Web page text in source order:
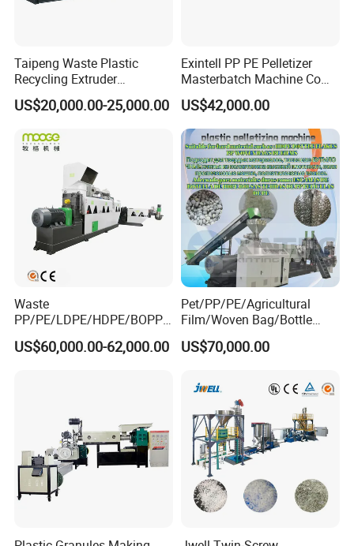
Plastic recycling line (washing line)
Company Information
Taipeng Waste Plastic
Recycling Extruder
Pelletizing Machine Plastic
Recycling Machine
US$20,000.00-25,000.00
Exintell PP PE Pelletizer
Masterbatch Machine Co
Twin Screw Extruder
US$42,000.00
Waste
PP/PE/LDPE/HDPE/BOPP/
PA/PVC/ABS/PS/PC/EPE/E
PS/PET Film Flake Jumbo
US$60,000.00-62,000.00
Pet/PP/PE/Agricultural
Film/Woven Bag/Bottle
Flakes Single/Double Stage
Plastic Granules PVC Pet
Recycling Granulation
Machine
US$70,000.00